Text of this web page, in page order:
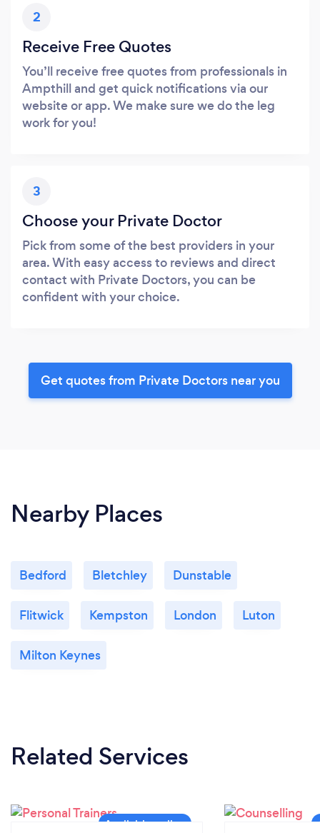
2
Receive Free Quotes
You’ll receive free quotes from professionals in
Ampthill and get quick notifications via our
website or app. We make sure we do the leg
work for you!
3
Choose your Private Doctor
Pick from some of the best providers in your
area. With easy access to reviews and direct
contact with Private Doctors, you can be
confident with your choice.
Get quotes from Private Doctors near you
Nearby Places
Bedford Bletchley Dunstable
Flitwick Kempston London Luton
Milton Keynes
Related Services